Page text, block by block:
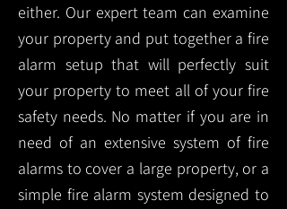
either. Our expert team can examine
your property and put together a fire
alarm setup that will perfectly suit
your property to meet all of your fire
safety needs. No matter if you are in
need of an extensive system of fire
alarms to cover a large property, or a
simple fire alarm system designed to